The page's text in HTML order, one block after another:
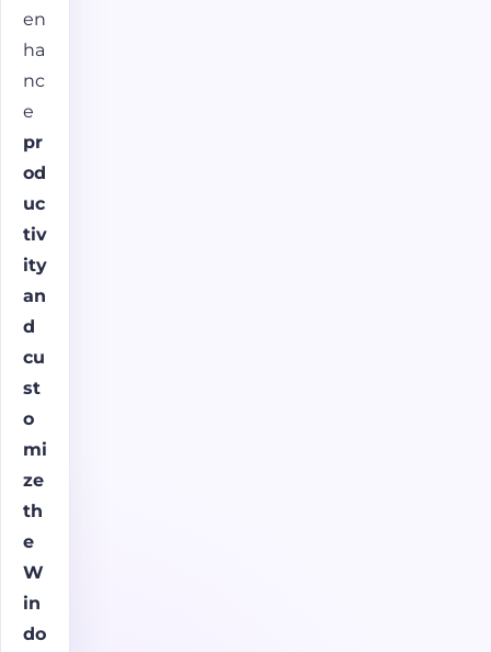
en
ha
nc
e
pr
od
uc
tiv
ity
an
d
cu
st
o
mi
ze
th
e
W
in
do